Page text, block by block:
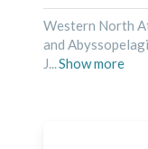
Western North
and
J
Showmore